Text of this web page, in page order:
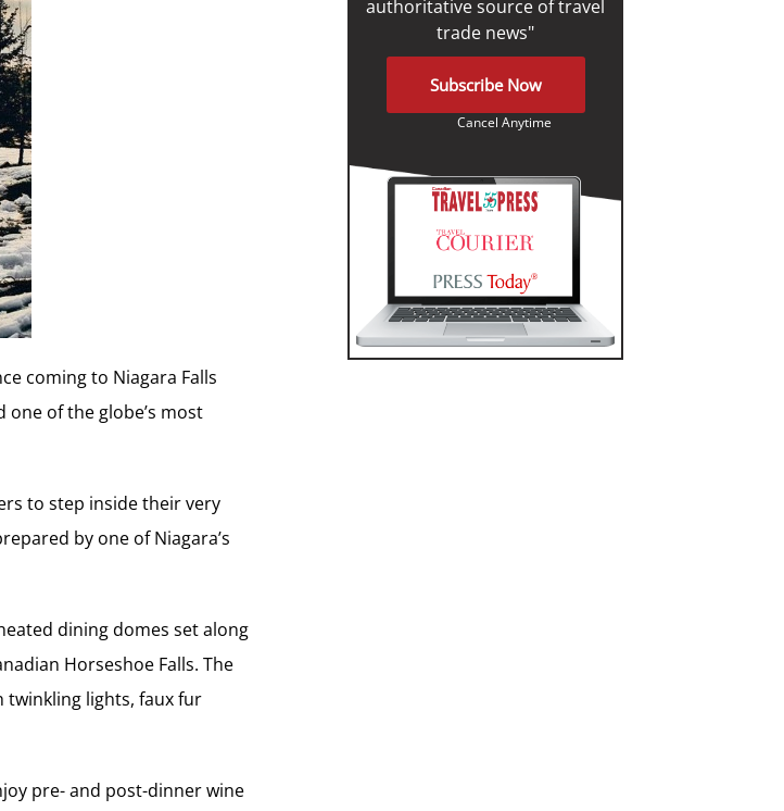
coming to Niagara Falls
of the globe’s most
to step inside their very
by one of Niagara’s
dining domes set along
Horseshoe Falls. The
twinkling lights, faux fur
pre- and post-dinner wine
authoritative source of travel
trade news"
Subscribe Now
Cancel Anytime